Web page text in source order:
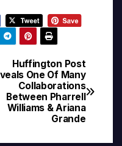
Huffington Post
One Of Many
Collaborations
Between Pharrell
Williams & Ariana
Grande